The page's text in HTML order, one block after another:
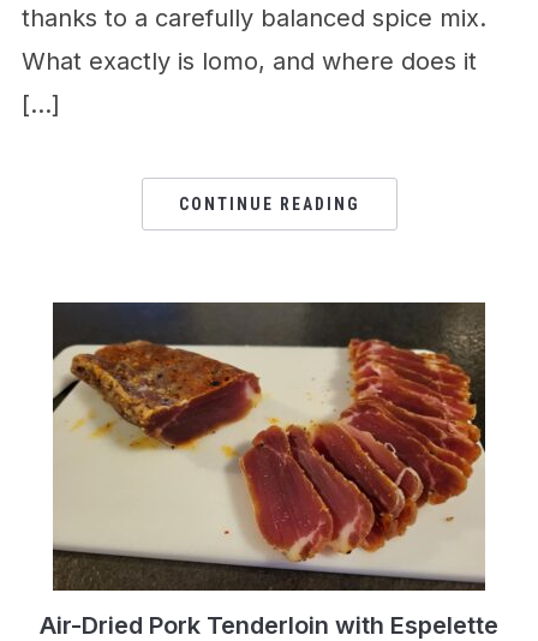
thanks to a carefully balanced spice mix.
What exactly is lomo, and where does it
[…]
CONTINUE READING
Air-Dried Pork Tenderloin with Espelette